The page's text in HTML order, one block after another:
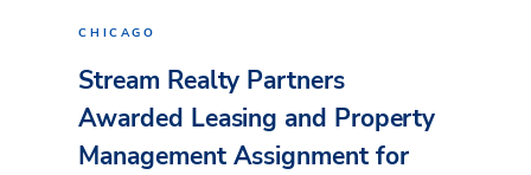
CHICAGO
Stream Realty Partners
Awarded Leasing and Property
Management Assignment for